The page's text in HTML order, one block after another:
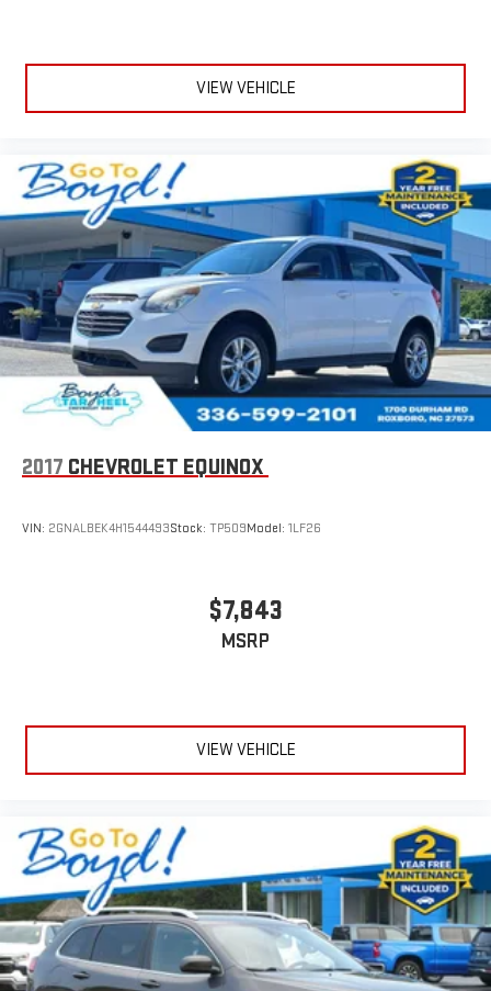
VIEW VEHICLE
2017 CHEVROLET EQUINOX
VIN: 2GNALBEK4H1544493Stock: TP509Model: 1LF26
$7,843
MSRP
VIEW VEHICLE